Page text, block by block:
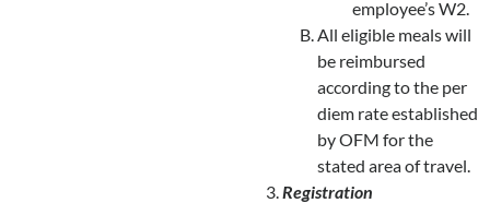
employee’s W2.
All eligible meals will
be reimbursed
according to the per
diem rate established
by OFM for the
stated area of travel.
Registration